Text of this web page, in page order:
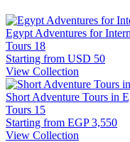
Egypt Adventures for
Tours 18
Starting from USD 50
View Collection
Short Adventure Tours in
Tours 15
Starting from EGP 3,550
View Collection